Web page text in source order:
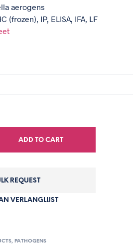
aerogens
(frozen), IP, ELISA, IFA, LF
ADD TO CART
REQUEST
VERLANGLIJST
, PATHOGENS